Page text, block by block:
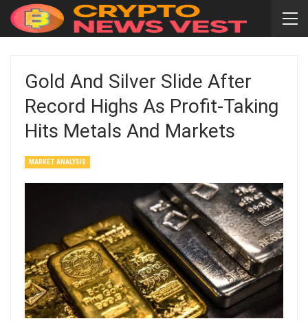
Gold And Silver Slide After
Record Highs As Profit-Taking
Hits Metals And Markets
MARKET ANALYSIS